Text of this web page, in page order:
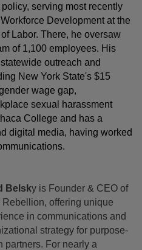
serving most recently
Development at the
Labor. There, he oversaw
of 1,100 employees. His
outreach and
New York State's $15
wage gap,
sexual harassment
College and has a
digital media, having worked
Belsky is Founder & CEO of
Rebellion, offering unique
in communications and
strategy for purpose-
partners. For nearly a